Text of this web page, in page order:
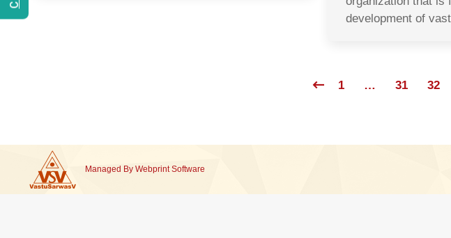
development of
1 … 31 32
Managed By Webprint Software